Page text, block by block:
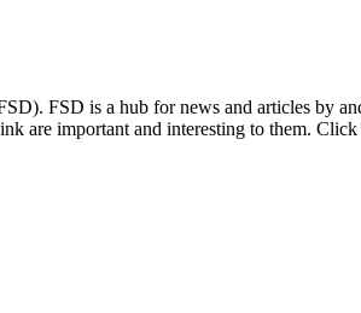
FSD is a hub for news and articles by
are important and interesting to them.